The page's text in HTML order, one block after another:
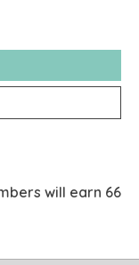
will earn 66